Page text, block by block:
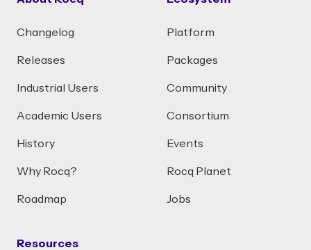
Changelog
Releases
Industrial Users
Academic Users
History
Why Rocq?
Roadmap
Resources
Platform
Packages
Community
Consortium
Events
Rocq Planet
Jobs